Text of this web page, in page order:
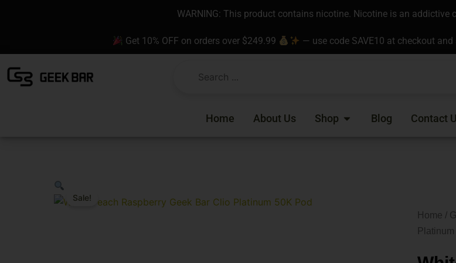
WARNING: This product contains nicotine. Nicotine is an addictive
Get 10% OFF on orders over $249.99 — use code SAVE10 at checkout
Home About Us Shop Open Shop
Blog Contact
Sale!
Home /